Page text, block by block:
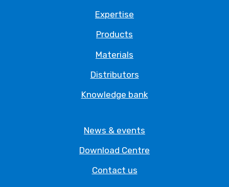
Expertise
Products
Materials
Distributors
Knowledge bank
News & events
Download Centre
Contact us